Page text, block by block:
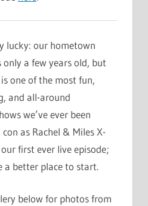
lucky: our hometown
only a few years old, but
one of the most fun,
and all-around
we’ve ever been
as Rachel & Miles X-
first ever live episode;
a better place to start.
below for photos from